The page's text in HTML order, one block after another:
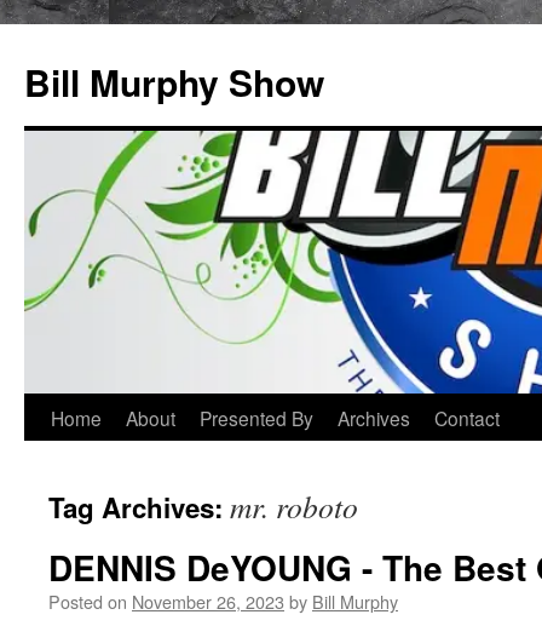
Bill Murphy Show
Skip
content
Home About Presented By Archives Contact
Tag Archives: mr. roboto
DENNIS DeYOUNG - The
Posted on November 26, 2023 by Bill Murphy